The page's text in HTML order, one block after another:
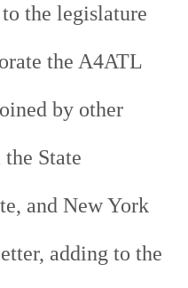
the legislature
the A4ATL
by other
State
and New York
adding to the